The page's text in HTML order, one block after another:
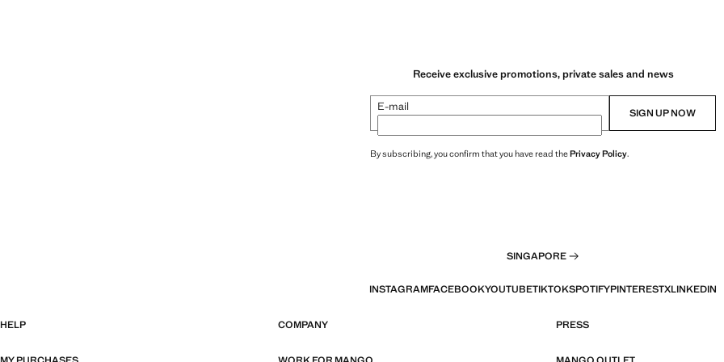
Receive exclusive promotions, private sales and news
E-mail SIGN UP NOW
By subscribing, you confirm that you have read thePrivacy Policy.
SINGAPORE
INSTAGRAMFACEBOOKYOUTUBETIKTOKSPOTIFYPINTERESTXLINKEDIN
HELP COMPANY PRESS